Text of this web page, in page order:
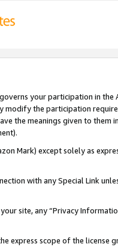
your participation in the
the participation
the meanings given to them
Mark) except solely as
with any Special Link
site, any “Privacy
express scope of the license